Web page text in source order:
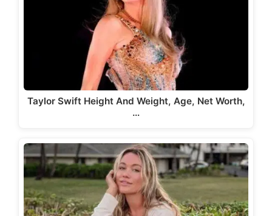
Taylor Swift Height And Weight, Age, Net Worth,
…